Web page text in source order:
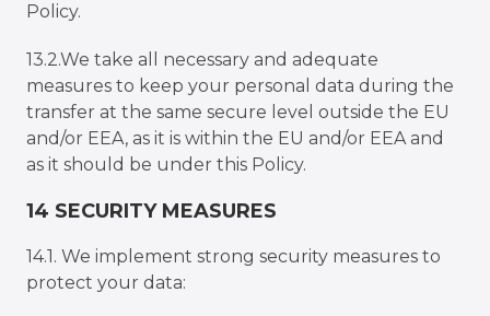
Policy.
13.2.We take all necessary and adequate
measures to keep your personal data during the
transfer at the same secure level outside the EU
and/or EEA, as it is within the EU and/or EEA and
as it should be under this Policy.
14 SECURITY MEASURES
14.1. We implement strong security measures to
protect your data: